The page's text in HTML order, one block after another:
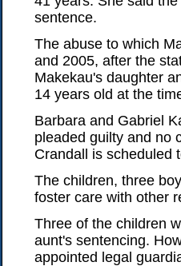
sentence.
The abuse to which
and 2005, after the
Makekau's daughter
14 years old at the
Barbara and Gabriel
pleaded guilty and no
Crandall is scheduled
The children, three
foster care with other
Three of the children
aunt's sentencing.
appointed legal